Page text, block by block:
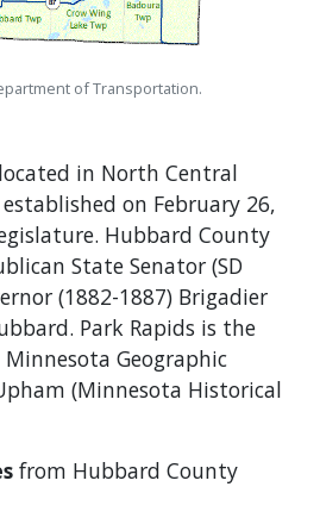
in North Central
on February 26,
Hubbard County
State Senator (SD
(1882-1887) Brigadier
Park Rapids is the
Geographic
(Minnesota Historical
from Hubbard County
of Transportation.